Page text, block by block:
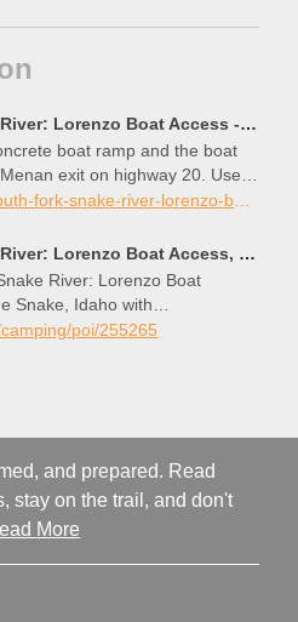
South Fork of the Snake River: Lorenzo Boat Access - Idaho | Bureau of Land Management
boat ramp and the boat
exit on highway 20. Users
to fill out a self-issue permit and
no water. Day use only, no
https://www.blm.gov/visit/south-fork-snake-river-lorenzo-boat-access
South Fork of the Snake River: Lorenzo Boat Access, South Fork of The Snake - Recreation.gov
River: Lorenzo Boat
Snake, Idaho with
features a concrete boat
poi/255265
and prepared. Read
stay on the trail, and don't
More